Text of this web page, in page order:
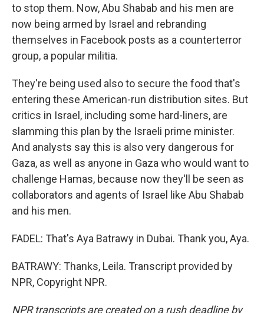
to stop them. Now, Abu Shabab and his men are
now being armed by Israel and rebranding
themselves in Facebook posts as a counterterror
group, a popular militia.
They're being used also to secure the food that's
entering these American-run distribution sites. But
critics in Israel, including some hard-liners, are
slamming this plan by the Israeli prime minister.
And analysts say this is also very dangerous for
Gaza, as well as anyone in Gaza who would want to
challenge Hamas, because now they'll be seen as
collaborators and agents of Israel like Abu Shabab
and his men.
FADEL: That's Aya Batrawy in Dubai. Thank you, Aya.
BATRAWY: Thanks, Leila. Transcript provided by
NPR, Copyright NPR.
NPR transcripts are created on a rush deadline by